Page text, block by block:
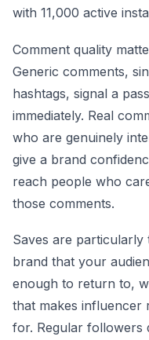
with 11,000 active
Comment quality
Generic comments,
hashtags, signal a
immediately. Real
who are genuinely
give a brand
reach people who
those comments.
Saves are particularly
brand that your
enough to return to,
that makes influencer
for. Regular followers